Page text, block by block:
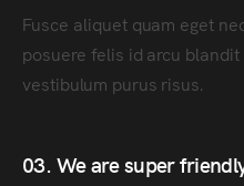
Fusce aliquet quam eget
posuere felis id arcu
vestibulum purus risus.
03. We are super